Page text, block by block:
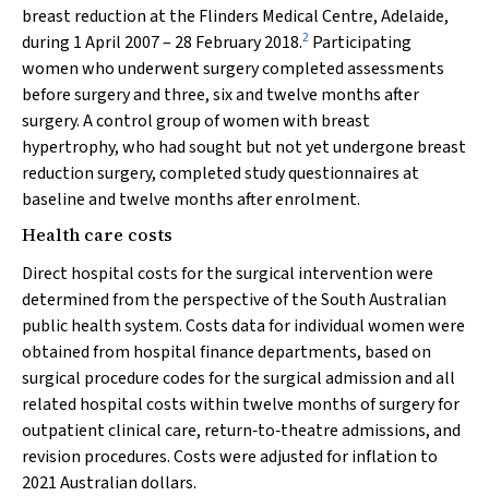
breast reduction at the Flinders Medical Centre, Adelaide,
during 1 April 2007 – 28 February 2018.2 Participating
women who underwent surgery completed assessments
before surgery and three, six and twelve months after
surgery. A control group of women with breast
hypertrophy, who had sought but not yet undergone breast
reduction surgery, completed study questionnaires at
baseline and twelve months after enrolment.
Health care costs
Direct hospital costs for the surgical intervention were
determined from the perspective of the South Australian
public health system. Costs data for individual women were
obtained from hospital finance departments, based on
surgical procedure codes for the surgical admission and all
related hospital costs within twelve months of surgery for
outpatient clinical care, return‐to‐theatre admissions, and
revision procedures. Costs were adjusted for inflation to
2021 Australian dollars.